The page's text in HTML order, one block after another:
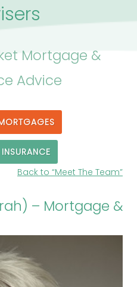
Mortgage &
Advice
Back to “Meet The Team”
– Mortgage &